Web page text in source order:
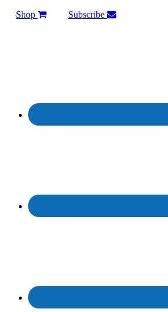
Shop Subscribe